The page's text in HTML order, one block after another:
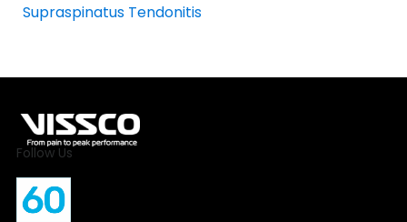
Supraspinatus Tendonitis
Follow Us